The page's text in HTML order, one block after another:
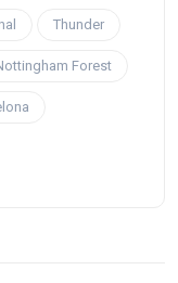
Thunder
Forest